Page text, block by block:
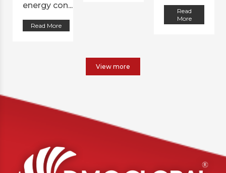
energy con...
Read More
Read
More
View more